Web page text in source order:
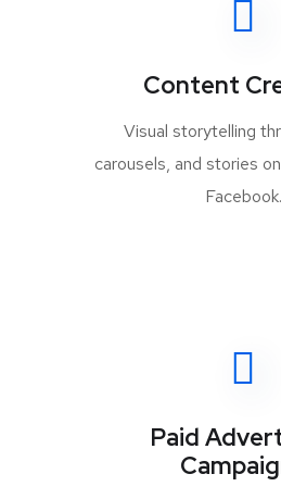
Content
Visual storytelling
carousels, and stories
Facebook.
Paid